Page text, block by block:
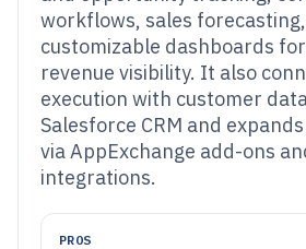
workflows, sales
customizable dashboards
revenue visibility. It also
execution with customer
Salesforce CRM and
via AppExchange add-ons
integrations.
PROS